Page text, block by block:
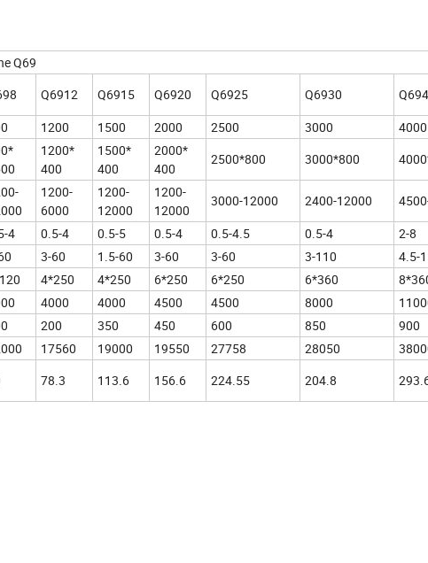
Q69
Q6912 Q6915 Q6920 Q6925 Q6930
1200 1500 2000 2500 3000
4000
1200*
400
1500*
400
2000*
400
2500*800 3000*800
1200-
6000
1200-
12000
1200-
12000
3000-12000 2400-12000
4 0.5-4 0.5-5 0.5-4 0.5-4.5 0.5-4
2-8
3-60 1.5-60 3-60 3-60 3-110
4.5-
4*250 4*250 6*250 6*250 6*360
4000 4000 4500 4500 8000
200 350 450 600 850
900
17560 19000 19550 27758 28050
78.3 113.6 156.6 224.55 204.8